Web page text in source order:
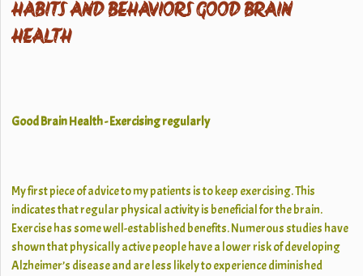
HABITS AND BEHAVIORS GOOD BRAIN
HEALTH
Good Brain Health - Exercising regularly
My first piece of advice to my patients is to keep exercising. This
indicates that regular physical activity is beneficial for the brain.
Exercise has some well-established benefits. Numerous studies have
shown that physically active people have a lower risk of developing
Alzheimer’s disease and are less likely to experience diminished